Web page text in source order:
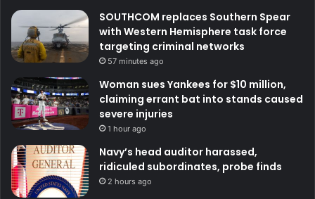
SOUTHCOM replaces Southern Spear
with Western Hemisphere task force
targeting criminal networks
57 minutes ago
Woman sues Yankees for $10 million,
claiming errant bat into stands caused
severe injuries
1 hour ago
Navy’s head auditor harassed,
ridiculed subordinates, probe finds
2 hours ago